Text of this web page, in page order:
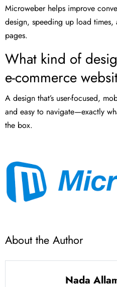
Microweber helps improve
design, speeding up load
pages.
What kind of
e-commerce
A design that’s user-focused,
and easy to navigate—exactly
the box.
About the Author
Nada